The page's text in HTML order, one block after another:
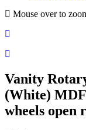
Mouse over to
Vanity
(White)
wheels open